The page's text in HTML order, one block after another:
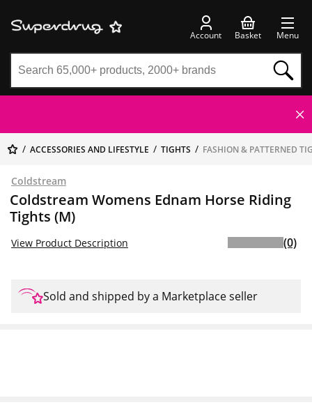
Account Basket Menu
ACCESSORIES AND LIFESTYLE TIGHTS FASHION & PATTERNED
Coldstream
Coldstream Womens Ednam Horse Riding
Tights (M)
View Product Description (0)
Sold and shipped by a Marketplace seller